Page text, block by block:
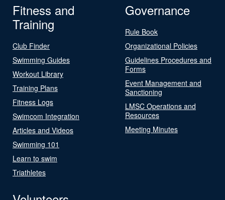
Fitness and
Training
Club Finder
Swimming Guides
Workout Library
Training Plans
Fitness Logs
Swimcom Integration
Articles and Videos
Swimming 101
Learn to swim
Triathletes
Governance
Rule Book
Organizational Policies
Guidelines Procedures and
Forms
Event Management and
Sanctioning
LMSC Operations and
Resources
Meeting Minutes